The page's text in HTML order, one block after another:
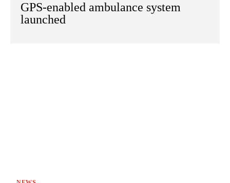
GPS-enabled ambulance system
launched